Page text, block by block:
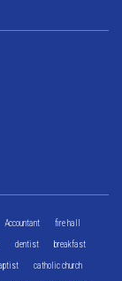
Accountant fire hall
dentist breakfast
catholic church